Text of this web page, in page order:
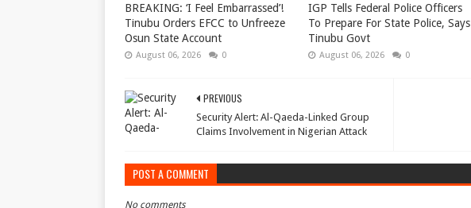
BREAKING: ‘I Feel Embarrassed’!
Tinubu Orders EFCC to Unfreeze
Osun State Account
August 06, 2026 0
IGP Tells Federal Police Officers
To Prepare For State Police, Says
Tinubu Govt
August 06, 2026 0
PREVIOUS
Security Alert: Al-Qaeda-Linked Group
Claims Involvement in Nigerian Attack
POST A COMMENT
No comments